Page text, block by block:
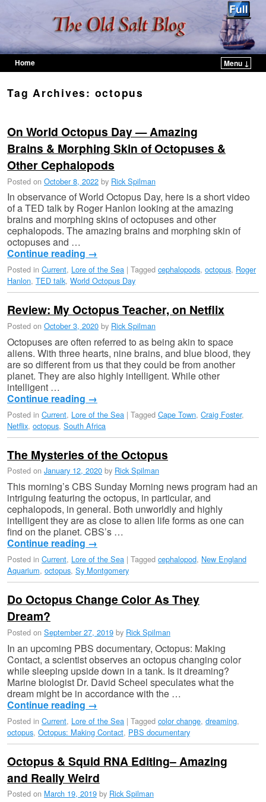
Home
Menu ↓
Tag Archives: octopus
On World Octopus Day — Amazing
Brains & Morphing Skin of Octopuses &
Other Cephalopods
Posted on October 8, 2022 by Rick Spilman
In observance of World Octopus Day, here is a short video
of a TED talk by Roger Hanlon looking at the amazing
brains and morphing skins of octopuses and other
cephalopods. The amazing brains and morphing skin of
octopuses and …
Continue reading →
Posted in Current, Lore of the Sea | Tagged cephalopods, octopus, Roger
Hanlon, TED talk, World Octopus Day
Review: My Octopus Teacher, on Netflix
Posted on October 3, 2020 by Rick Spilman
Octopuses are often referred to as being akin to space
aliens. With three hearts, nine brains, and blue blood, they
are so different from us that they could be from another
planet. They are also highly intelligent. While other
intelligent …
Continue reading →
Posted in Current, Lore of the Sea | Tagged Cape Town, Craig Foster,
Netflix, octopus, South Africa
The Mysteries of the Octopus
Posted on January 12, 2020 by Rick Spilman
This morning’s CBS Sunday Morning news program had an
intriguing featuring the octopus, in particular, and
cephalopods, in general. Both unworldly and highly
intelligent they are as close to alien life forms as one can
find on the planet. CBS’s …
Continue reading →
Posted in Current, Lore of the Sea | Tagged cephalopod, New England
Aquarium, octopus, Sy Montgomery
Do Octopus Change Color As They
Dream?
Posted on September 27, 2019 by Rick Spilman
In an upcoming PBS documentary, Octopus: Making
Contact, a scientist observes an octopus changing color
while sleeping upside down in a tank. Is it dreaming?
Marine biologist Dr. David Scheel speculates what the
dream might be in accordance with the …
Continue reading →
Posted in Current, Lore of the Sea | Tagged color change, dreaming,
octopus, Octopus: Making Contact, PBS documentary
Octopus & Squid RNA Editing– Amazing
and Really Weird
Posted on March 19, 2019 by Rick Spilman